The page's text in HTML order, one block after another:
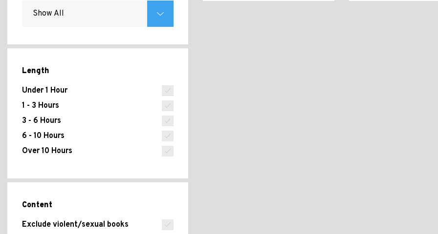
Length
Under 1 Hour
1 - 3 Hours
3 - 6 Hours
6 - 10 Hours
Over 10 Hours
Content
Exclude violent/sexual books